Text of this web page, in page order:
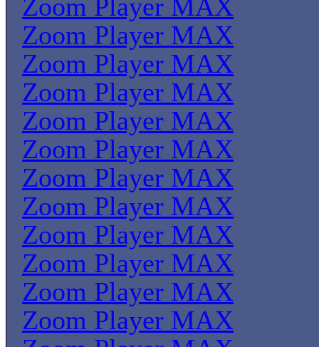
Zoom Player MAX
Zoom Player MAX
Zoom Player MAX
Zoom Player MAX
Zoom Player MAX
Zoom Player MAX
Zoom Player MAX
Zoom Player MAX
Zoom Player MAX
Zoom Player MAX
Zoom Player MAX
Zoom Player MAX